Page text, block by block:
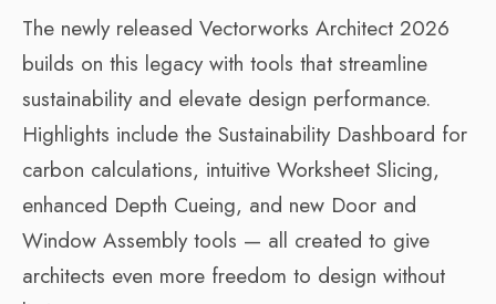
The newly released Vectorworks Architect 2026
builds on this legacy with tools that streamline
sustainability and elevate design performance.
Highlights include the Sustainability Dashboard for
carbon calculations, intuitive Worksheet Slicing,
enhanced Depth Cueing, and new Door and
Window Assembly tools — all created to give
architects even more freedom to design without